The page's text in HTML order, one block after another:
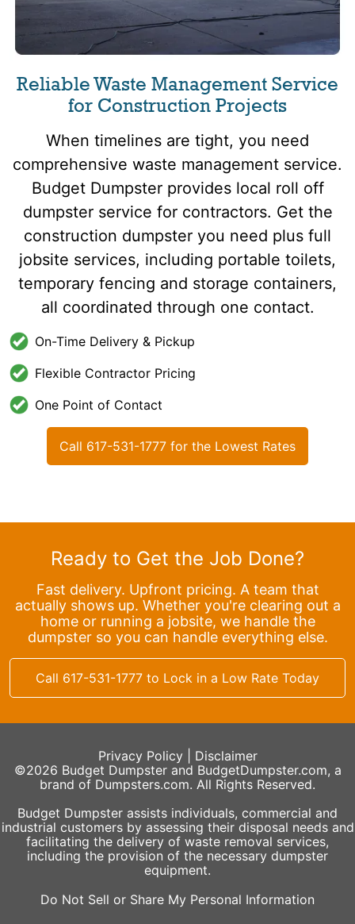
Reliable Waste Management Service
for Construction Projects
When timelines are tight, you need
comprehensive waste management service.
Budget Dumpster provides local roll off
dumpster service for contractors. Get the
construction dumpster you need plus full
jobsite services, including portable toilets,
temporary fencing and storage containers,
all coordinated through one contact.
On-Time Delivery & Pickup
Flexible Contractor Pricing
One Point of Contact
Call 617-531-1777 for the Lowest Rates
Ready to Get the Job Done?
Fast delivery. Upfront pricing. A team that
actually shows up. Whether you're clearing out a
home or running a jobsite, we handle the
dumpster so you can handle everything else.
Call 617-531-1777 to Lock in a Low Rate Today
Privacy Policy| Disclaimer
©2026 Budget Dumpster and BudgetDumpster.com, a
brand of Dumpsters.com. All Rights Reserved.
Budget Dumpster assists individuals, commercial and
industrial customers by assessing their disposal needs and
facilitating the delivery of waste removal services,
including the provision of the necessary dumpster
equipment.
Do Not Sell or Share My Personal Information